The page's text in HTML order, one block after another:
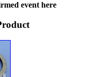
event here